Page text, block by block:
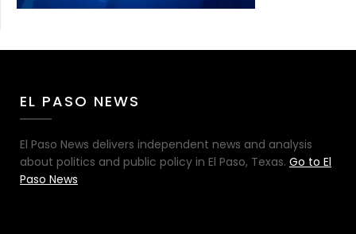
EL PASO NEWS
El Paso News delivers independent news and analysis
about politics and public policy in El Paso, Texas. Go to El
Paso News